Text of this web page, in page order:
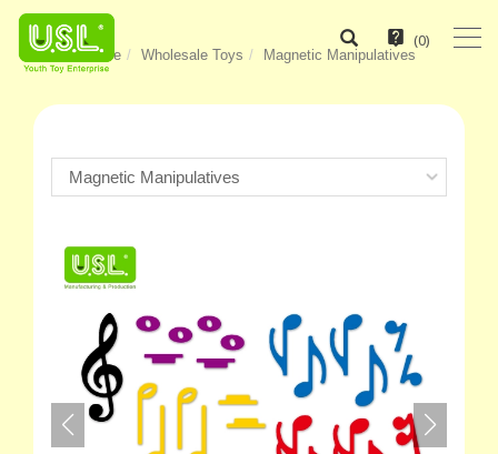
(0)
Home Wholesale Toys Magnetic Manipulatives